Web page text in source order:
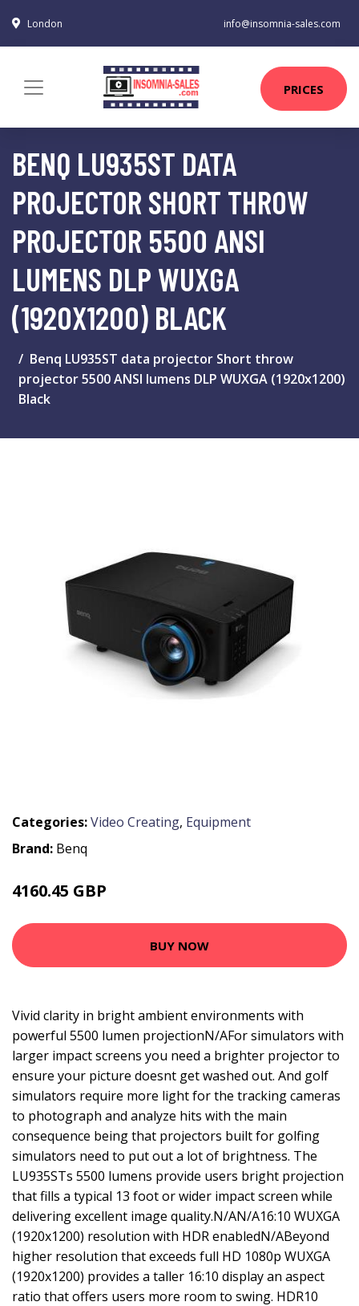
London info@insomnia-sales.com
PRICES
BENQ LU935ST DATA
PROJECTOR SHORT THROW
PROJECTOR 5500 ANSI
LUMENS DLP WUXGA
(1920X1200) BLACK
Benq LU935ST data projector Short throw
projector 5500 ANSI lumens DLP WUXGA (1920x1200)
Black
Categories:Video Creating, Equipment
Brand: Benq
4160.45 GBP
BUY NOW
Vivid clarity in bright ambient environments with
powerful 5500 lumen projectionN/AFor simulators with
larger impact screens you need a brighter projector to
ensure your picture doesnt get washed out. And golf
simulators require more light for the tracking cameras
to photograph and analyze hits with the main
consequence being that projectors built for golfing
simulators need to put out a lot of brightness. The
LU935STs 5500 lumens provide users bright projection
that fills a typical 13 foot or wider impact screen while
delivering excellent image quality.N/AN/A16:10 WUXGA
(1920x1200) resolution with HDR enabledN/ABeyond
higher resolution that exceeds full HD 1080p WUXGA
(1920x1200) provides a taller 16:10 display an aspect
ratio that offers users more room to swing. HDR10